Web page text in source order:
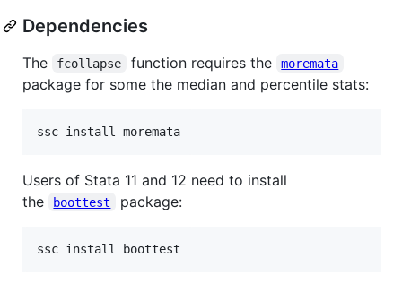
Dependencies
The fcollapse function requires the moremata
package for some the median and percentile stats:
Users of Stata 11 and 12 need to install
the
boottest package: